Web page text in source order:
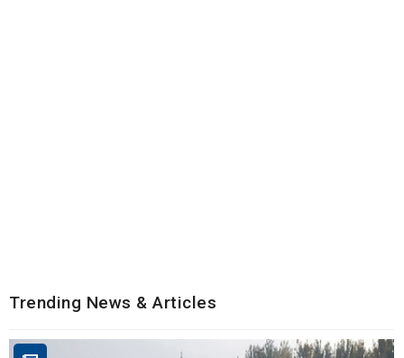
Trending News & Articles